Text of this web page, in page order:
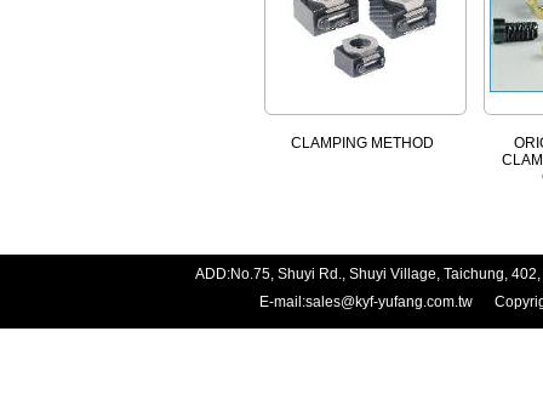
CLAMPING METHOD
ADD:No.75, Shuyi Rd., Shuyi Village, Taichung,
E-mail:sales@kyf-yufang.com.tw